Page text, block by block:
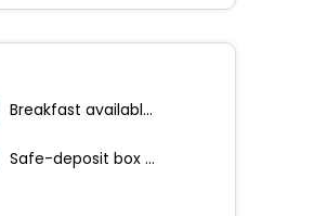
Breakfast available (surcharge)
Safe-deposit box at front desk